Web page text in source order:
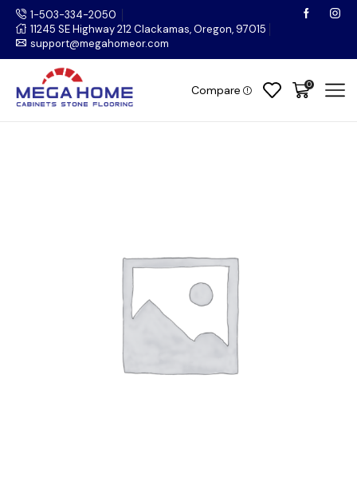
1-503-334-2050
11245 SE Highway 212 Clackamas, Oregon, 97015
support@megahomeor.com
Compare 0